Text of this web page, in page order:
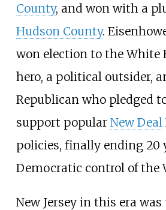
County, and won with a
Hudson County.
won election to the White
hero, a political outsider,
Republican who pledged
support popular New Deal
policies, finally ending 20
Democratic control of the
New Jersey in this era was